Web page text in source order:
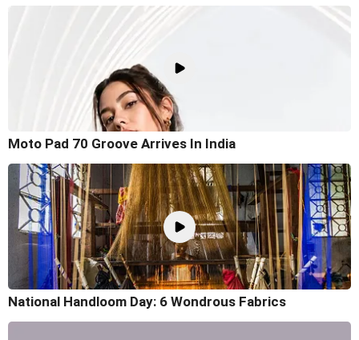
Moto Pad 70 Groove Arrives In India
National Handloom Day: 6 Wondrous Fabrics